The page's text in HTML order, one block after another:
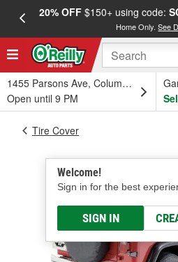
20% OFF$150+ using code:
Home Only.See
1455 Parsons Ave, Columbus, OH
Open until 9 PM
Welcome!
Sign in for the best
SIGN IN
Tire Cover